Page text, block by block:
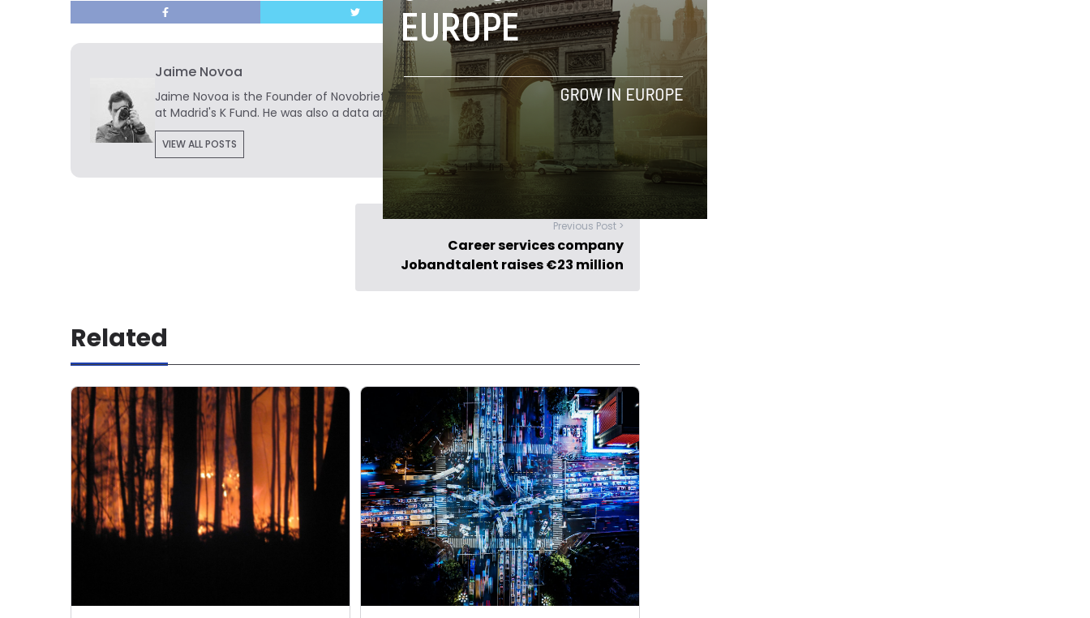
Jaime Novoa
Jaime Novoa is the Founder of Novobrief. He is a technology writer turned investor
at Madrid's K Fund. He was also a data analyst at Tech.eu.
VIEW ALL POSTS
Previous Post >
Career services company
Jobandtalent raises €23 million
Related